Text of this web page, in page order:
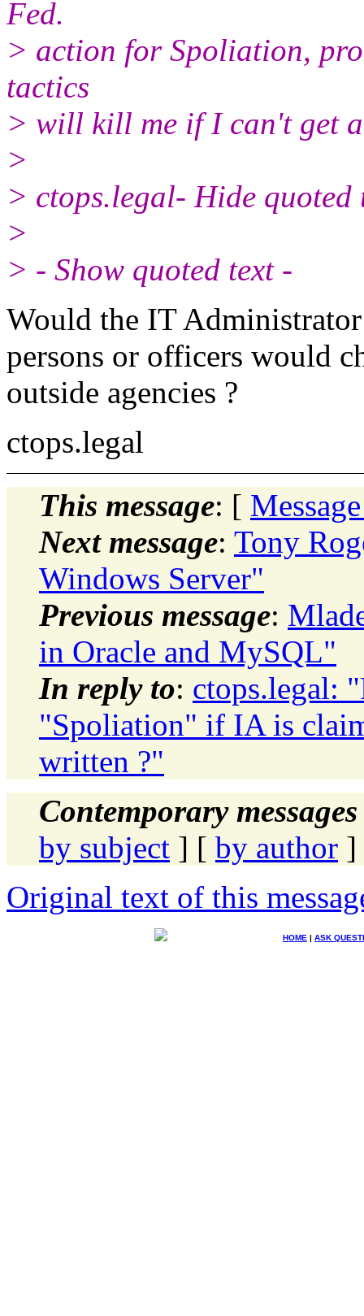
Fed.
> action for Spoliation,
tactics
> will kill me if I can't get
>
> ctops.legal- Hide quoted
>
> - Show quoted text -
Would the IT
persons or officers would
outside agencies ?
ctops.legal
This message: [
Next message: Tony
Windows Server"
Previous message:
in Oracle and MySQL"
In reply to: ctops.legal:
"Spoliation" if IA is
written ?"
Contemporary
by subject ] [ by author ]
Original text of this
HOME | ASK